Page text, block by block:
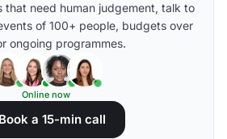
that need human judgement, talk to
of 100+ people, budgets over
ongoing programmes.
Online now
Book a 15-min call